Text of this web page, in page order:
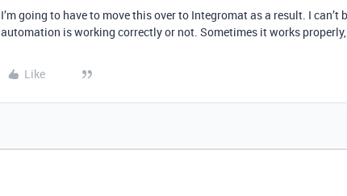
I’m going to have to move this over to Integromat as a result. I
automation is working correctly or not. Sometimes it works
Like